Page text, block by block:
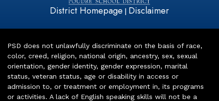
District Homepage | Disclaimer
PSD does not unlawfully discriminate on the basis of race,
color, creed, religion, national origin, ancestry, sex, sexual
orientation, gender identity, gender expression, marital
status, veteran status, age or disability in access or
admission to, or treatment or employment in, its programs
or activities. A lack of English speaking skills will not be a